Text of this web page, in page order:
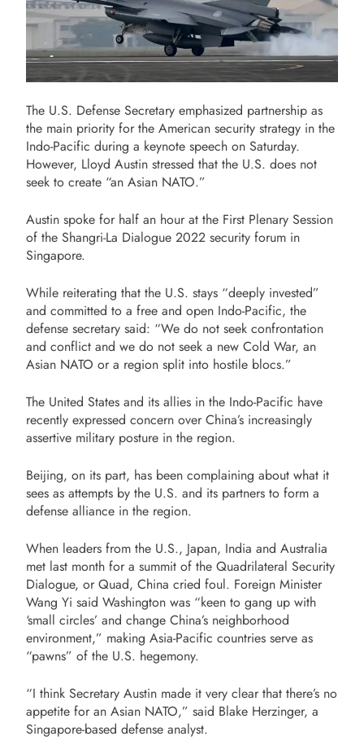
The U.S. Defense Secretary emphasized partnership as
the main priority for the American security strategy in the
Indo-Pacific during a keynote speech on Saturday.
However, Lloyd Austin stressed that the U.S. does not
seek to create “an Asian NATO.”
Austin spoke for half an hour at the First Plenary Session
of the Shangri-La Dialogue 2022 security forum in
Singapore.
While reiterating that the U.S. stays “deeply invested”
and committed to a free and open Indo-Pacific, the
defense secretary said: “We do not seek confrontation
and conflict and we do not seek a new Cold War, an
Asian NATO or a region split into hostile blocs.”
The United States and its allies in the Indo-Pacific have
recently expressed concern over China’s increasingly
assertive military posture in the region.
Beijing, on its part, has been complaining about what it
sees as attempts by the U.S. and its partners to form a
defense alliance in the region.
When leaders from the U.S., Japan, India and Australia
met last month for a summit of the Quadrilateral Security
Dialogue, or Quad, China cried foul. Foreign Minister
Wang Yi said Washington was “keen to gang up with
‘small circles’ and change China’s neighborhood
environment,” making Asia-Pacific countries serve as
“pawns” of the U.S. hegemony.
“I think Secretary Austin made it very clear that there’s no
appetite for an Asian NATO,” said Blake Herzinger, a
Singapore-based defense analyst.